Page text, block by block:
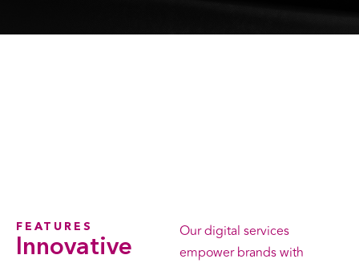
FEATURES
Innovative
Our digital services
empower brands with